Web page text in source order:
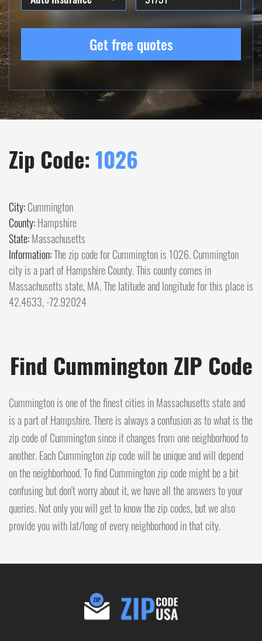
Get free quotes
Zip Code: 1026
City:Cummington
County:Hampshire
State:Massachusetts
Information:The zip code for Cummington is 1026. Cummington
city is a part of Hampshire County. This county comes in
Massachusetts state, MA. The latitude and longitude for this place is
42.4633, -72.92024
Find Cummington ZIP Code
Cummington is one of the finest cities in Massachusetts state and
is a part of Hampshire. There is always a confusion as to what is the
zip code of Cummington since it changes from one neighborhood to
another. Each Cummington zip code will be unique and will depend
on the neighborhood. To find Cummington zip code might be a bit
confusing but don't worry about it, we have all the answers to your
queries. Not only you will get to know the zip codes, but we also
provide you with lat/long of every neighborhood in that city.